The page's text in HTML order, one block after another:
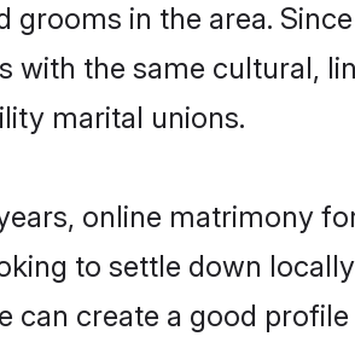
grooms in the area.
with the same cultural,
marital unions.
online matrimony
to settle down
can create a good